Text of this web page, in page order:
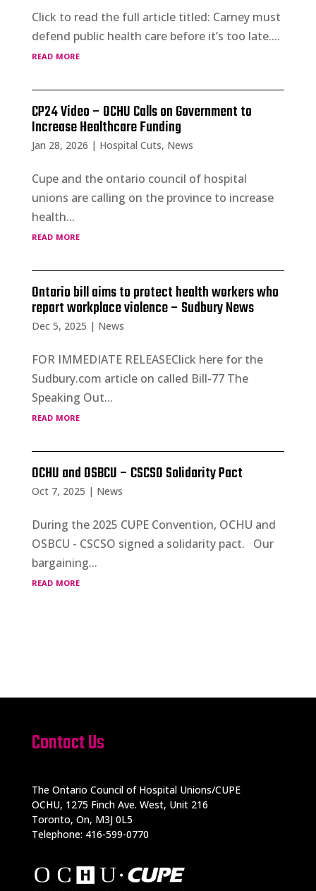
Click to read the full article titled: Carney must
defend public health care before it’s too late....
read more
CP24 Video – OCHU Calls on Government to
Increase Healthcare Funding
Jan 28, 2026 | Hospital Cuts, News
Cupe and the ontario council of hospital
unions are calling on the province to increase
health...
read more
Ontario bill aims to protect health workers who
report workplace violence – Sudbury News
Dec 5, 2025 | News
FOR IMMEDIATE RELEASEClick here for the
Sudbury.com article on called Bill-77 The
Speaking Out...
read more
OCHU and OSBCU – CSCSO Solidarity Pact
Oct 7, 2025 | News
During the 2025 CUPE Convention, OCHU and
OSBCU - CSCSO signed a solidarity pact. Our
bargaining...
read more
Contact Us
The Ontario Council of Hospital Unions/CUPE
OCHU, 1275 Finch Ave. West, Unit 216
Toronto, On, M3J 0L5
Telephone: 416-599-0770